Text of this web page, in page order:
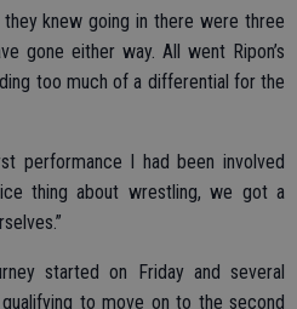
knew going in there were three
gone either way. All went Ripon’s
too much of a differential for the
performance I had been involved
thing about wrestling, we got a
started on Friday and several
to move on to the second